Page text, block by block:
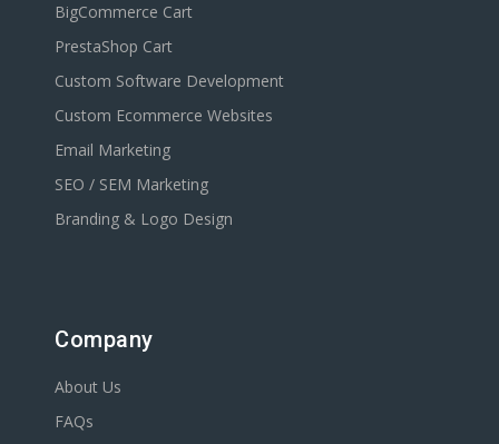
BigCommerce Cart
PrestaShop Cart
Custom Software Development
Custom Ecommerce Websites
Email Marketing
SEO / SEM Marketing
Branding & Logo Design
Company
About Us
FAQs